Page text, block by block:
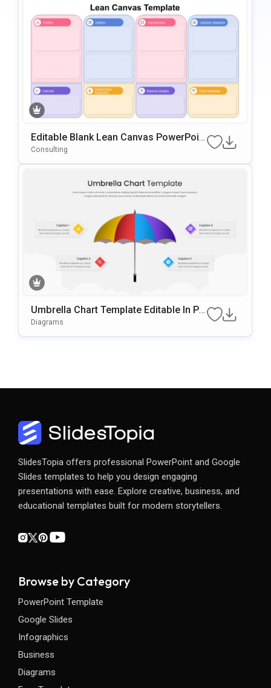
Editable Blank Lean Canvas PowerPoin
T & Google Slides Template
Consulting
Umbrella Chart Template Editable In Po
WerPoint & Google Slides
Diagrams
SlidesTopia offers professional PowerPoint and Google
Slides templates to help you design engaging
presentations with ease. Explore creative, business, and
educational templates built for modern storytellers.
Browse by Category
PowerPoint Template
Google Slides
Infographics
Business
Diagrams